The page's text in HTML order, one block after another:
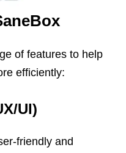
of features to help
efficiently:
UI)
friendly and